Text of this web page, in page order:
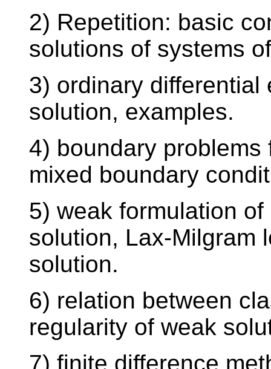
2) Repetition: basic
solutions of systems
3) ordinary differential
solution, examples.
4) boundary
mixed boundary
5) weak formulation
solution, Lax-Milgram
solution.
6) relation between
regularity of weak
7) finite difference